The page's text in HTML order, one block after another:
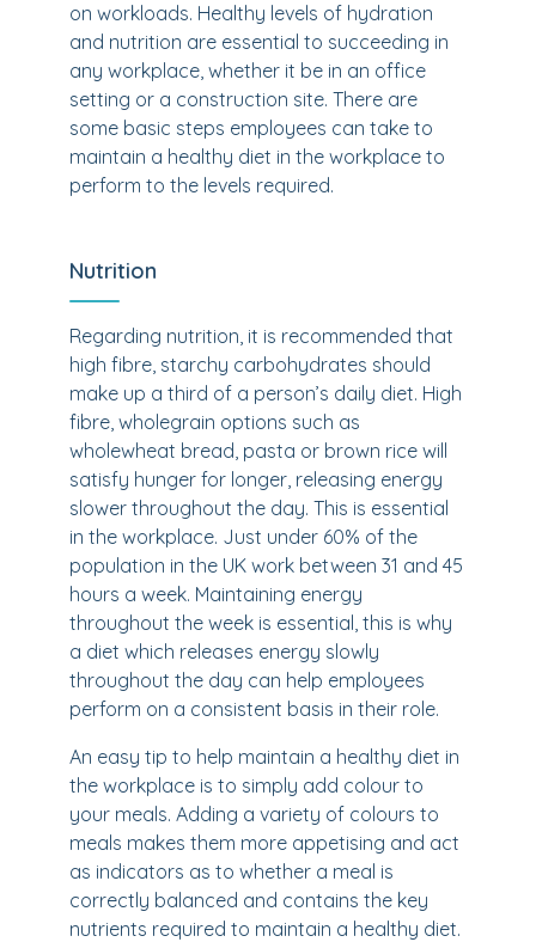
on workloads. Healthy levels of hydration
and nutrition are essential to succeeding in
any workplace, whether it be in an office
setting or a construction site. There are
some basic steps employees can take to
maintain a healthy diet in the workplace to
perform to the levels required.
Nutrition
Regarding nutrition, it is recommended that
high fibre, starchy carbohydrates should
make up a third of a person’s daily diet. High
fibre, wholegrain options such as
wholewheat bread, pasta or brown rice will
satisfy hunger for longer, releasing energy
slower throughout the day. This is essential
in the workplace. Just under 60% of the
population in the UK work between 31 and 45
hours a week. Maintaining energy
throughout the week is essential, this is why
a diet which releases energy slowly
throughout the day can help employees
perform on a consistent basis in their role.
An easy tip to help maintain a healthy diet in
the workplace is to simply add colour to
your meals. Adding a variety of colours to
meals makes them more appetising and act
as indicators as to whether a meal is
correctly balanced and contains the key
nutrients required to maintain a healthy diet.